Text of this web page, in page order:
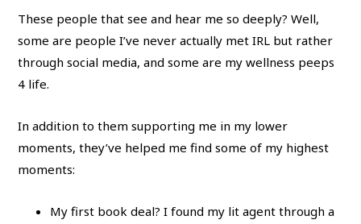
These people that see and hear me so deeply? Well,
some are people I’ve never actually met IRL but rather
through social media, and some are my wellness peeps
4 life.
In addition to them supporting me in my lower
moments, they’ve helped me find some of my highest
moments:
My first book deal? I found my lit agent through a